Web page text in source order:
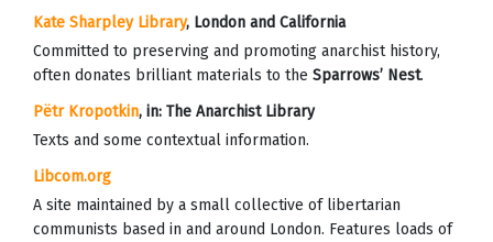
Kate Sharpley Library, London and California
Committed to preserving and promoting anarchist history,
often donates brilliant materials to the Sparrows’ Nest.
Pëtr Kropotkin, in: The Anarchist Library
Texts and some contextual information.
Libcom.org
A site maintained by a small collective of libertarian
communists based in and around London. Features loads of